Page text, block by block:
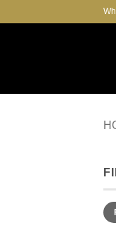
to
Min
Max